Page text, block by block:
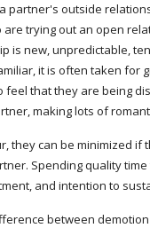
outside
trying out an open
is new, unpredictable,
it is often taken
that they are being
making lots of
they can be minimized
Spending quality
and intention to
between